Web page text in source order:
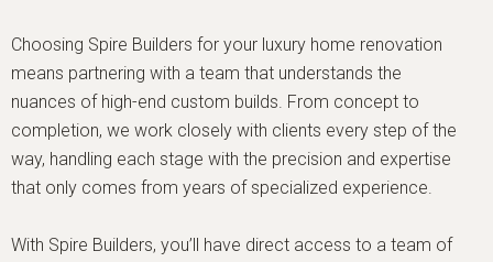
Choosing Spire Builders for your luxury home renovation
means partnering with a team that understands the
nuances of high-end custom builds. From concept to
completion, we work closely with clients every step of the
way, handling each stage with the precision and expertise
that only comes from years of specialized experience.
With Spire Builders, you’ll have direct access to a team of